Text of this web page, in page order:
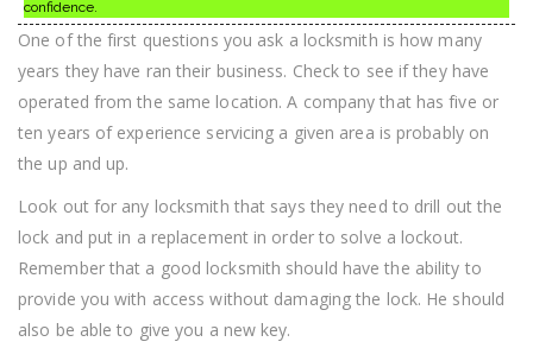
confidence.
One of the first questions you ask a locksmith is how many
years they have ran their business. Check to see if they have
operated from the same location. A company that has five or
ten years of experience servicing a given area is probably on
the up and up.
Look out for any locksmith that says they need to drill out the
lock and put in a replacement in order to solve a lockout.
Remember that a good locksmith should have the ability to
provide you with access without damaging the lock. He should
also be able to give you a new key.